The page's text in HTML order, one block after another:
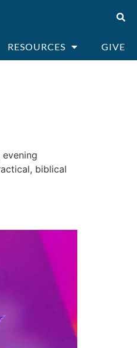
RESOURCES GIVE
biblical